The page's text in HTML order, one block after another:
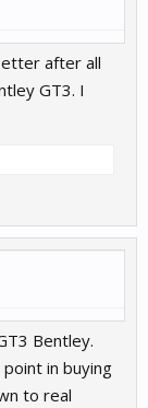
after all
GT3. I
Bentley.
in buying
to real